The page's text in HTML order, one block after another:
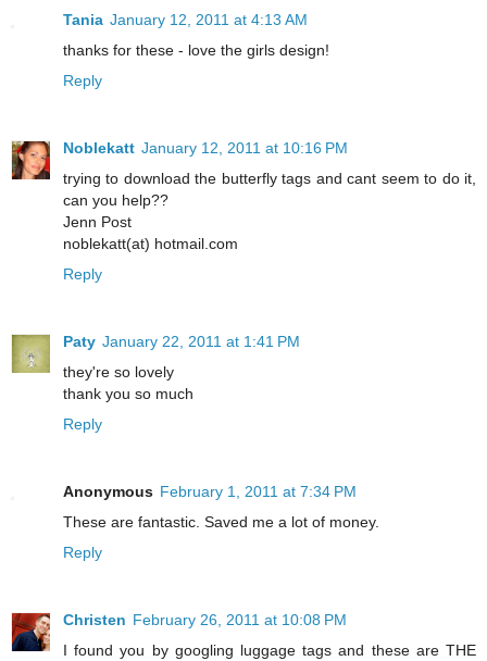
Tania January 12, 2011 at 4:13 AM
thanks for these - love the girls design!
Reply
Noblekatt January 12, 2011 at 10:16 PM
trying to download the butterfly tags and cant seem to do it,
can you help??
Jenn Post
noblekatt(at) hotmail.com
Reply
Paty January 22, 2011 at 1:41 PM
they're so lovely
thank you so much
Reply
Anonymous February 1, 2011 at 7:34 PM
These are fantastic. Saved me a lot of money.
Reply
Christen February 26, 2011 at 10:08 PM
I found you by googling luggage tags and these are THE